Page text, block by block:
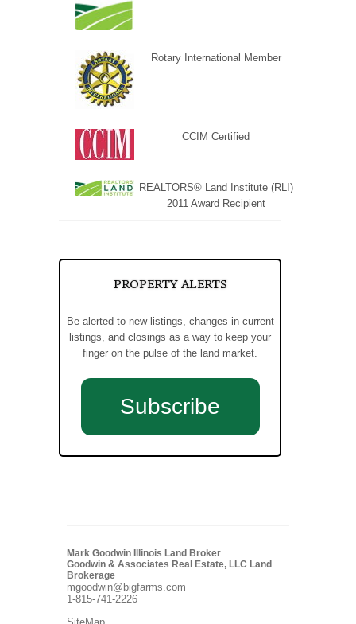
Rotary International Member
CCIM Certified
REALTORS® Land Institute (RLI)
2011 Award Recipient
PROPERTY ALERTS
Be alerted to new listings, changes in current
listings, and closings as a way to keep your
finger on the pulse of the land market.
Subscribe
Mark Goodwin Illinois Land Broker
Goodwin & Associates Real Estate, LLC Land
Brokerage
mgoodwin@bigfarms.com
1-815-741-2226